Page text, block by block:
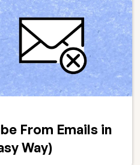
From Emails in
Way)